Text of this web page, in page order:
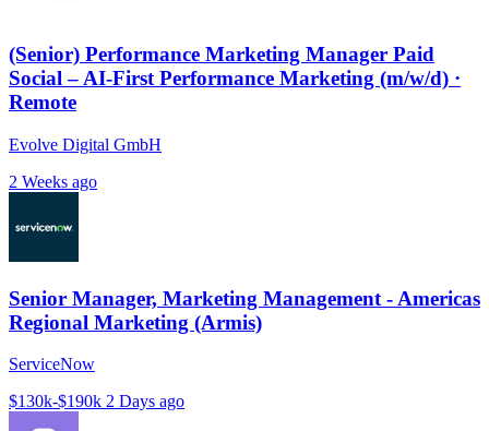
(Senior) Performance Marketing Manager Paid
Social – AI-First Performance Marketing (m/w/d) ·
Remote
Evolve Digital GmbH
2 Weeks ago
Senior Manager, Marketing Management - Americas
Regional Marketing (Armis)
ServiceNow
$130k-$190k 2 Days ago